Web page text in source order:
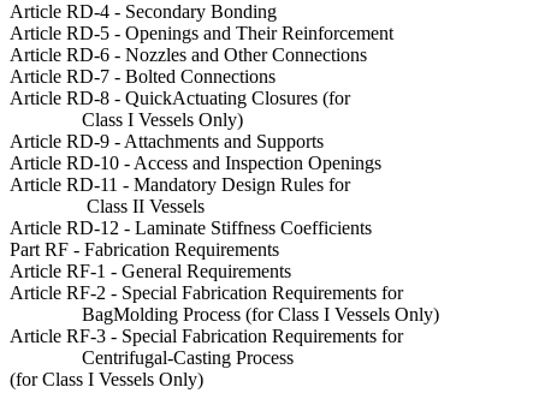
Article RD-4 - Secondary Bonding
Article RD-5 - Openings and Their Reinforcement
Article RD-6 - Nozzles and Other Connections
Article RD-7 - Bolted Connections
Article RD-8 - QuickActuating Closures (for
Class I Vessels Only)
Article RD-9 - Attachments and Supports
Article RD-10 - Access and Inspection Openings
Article RD-11 - Mandatory Design Rules for
Class II Vessels
Article RD-12 - Laminate Stiffness Coefficients
Part RF - Fabrication Requirements
Article RF-1 - General Requirements
Article RF-2 - Special Fabrication Requirements for
BagMolding Process (for Class I Vessels Only)
Article RF-3 - Special Fabrication Requirements for
Centrifugal-Casting Process
(for Class I Vessels Only)